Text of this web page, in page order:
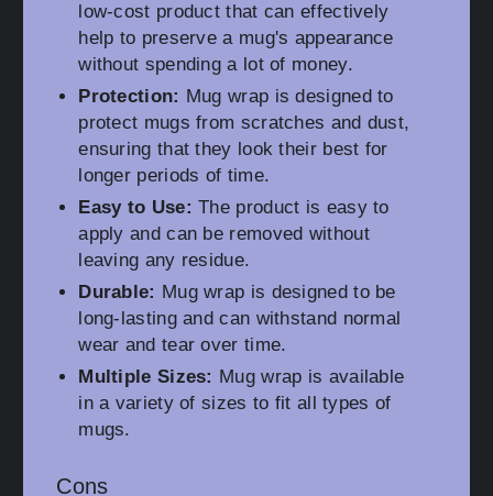
low-cost product that can effectively
help to preserve a mug's appearance
without spending a lot of money.
Protection: Mug wrap is designed to
protect mugs from scratches and dust,
ensuring that they look their best for
longer periods of time.
Easy to Use: The product is easy to
apply and can be removed without
leaving any residue.
Durable: Mug wrap is designed to be
long-lasting and can withstand normal
wear and tear over time.
Multiple Sizes: Mug wrap is available
in a variety of sizes to fit all types of
mugs.
Cons